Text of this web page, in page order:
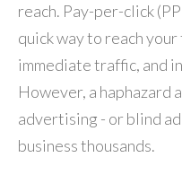
reach. Pay-per-click
quick way to reach
immediate traffic, and
However, a haphazard
advertising - or blind
business thousands.